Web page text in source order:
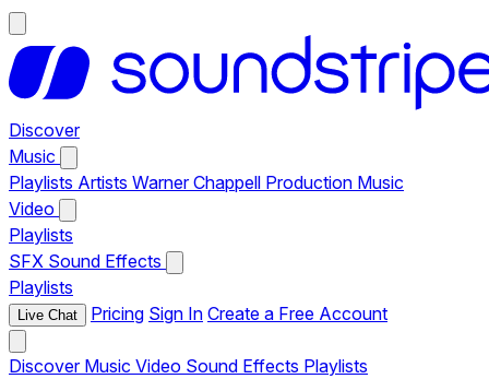
Discover
Music
Playlists Artists Warner Chappell Production Music
Video
Playlists
SFX Sound Effects
Playlists
Live Chat Pricing Sign In Create a Free Account
Discover Music Video Sound Effects Playlists